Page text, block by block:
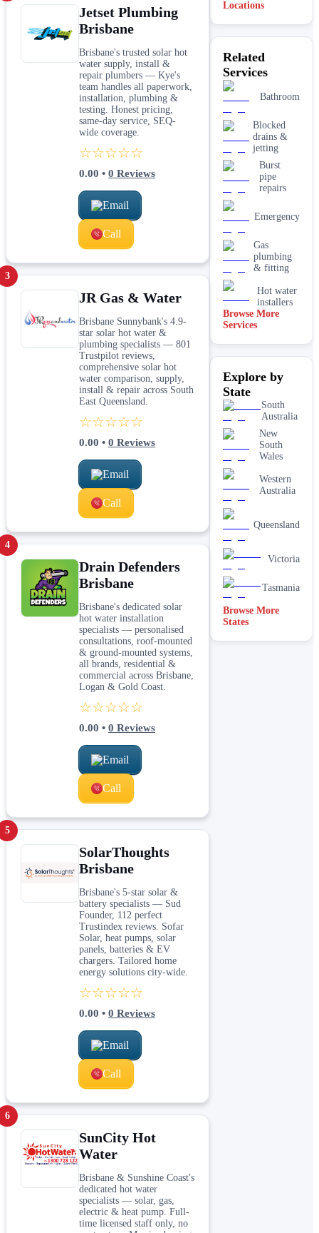
Jetset Plumbing
Brisbane
Brisbane's trusted solar hot
water supply, install &
repair plumbers — Kye's
team handles all paperwork,
installation, plumbing &
testing. Honest pricing,
same-day service, SEQ-
wide coverage.
☆☆☆☆☆
0.00 • 0 Reviews
Email
Call
3
JR Gas & Water
Brisbane Sunnybank's 4.9-
star solar hot water &
plumbing specialists — 801
Trustpilot reviews,
comprehensive solar hot
water comparison, supply,
install & repair across South
East Queensland.
☆☆☆☆☆
0.00 • 0 Reviews
Email
Call
4
Drain Defenders
Brisbane
Brisbane's dedicated solar
hot water installation
specialists — personalised
consultations, roof-mounted
& ground-mounted systems,
all brands, residential &
commercial across Brisbane,
Logan & Gold Coast.
☆☆☆☆☆
0.00 • 0 Reviews
Email
Call
5
SolarThoughts
Brisbane
Brisbane's 5-star solar &
battery specialists — Sud
Founder, 112 perfect
Trustindex reviews. Sofar
Solar, heat pumps, solar
panels, batteries & EV
chargers. Tailored home
energy solutions city-wide.
☆☆☆☆☆
0.00 • 0 Reviews
Email
Call
6
SunCity Hot
Water
Brisbane & Sunshine Coast's
dedicated hot water
specialists — solar, gas,
electric & heat pump. Full-
time licensed staff only, no
Rockingham
Hobart
Locations
Related
Services
Bathroom
Blocked
drains &
jetting
Burst
pipe
repairs
Emergency
Gas
plumbing
& fitting
Hot water
installers
Kitchen &
plumbing
& toilet
repairs
New home
construction
plumbing
Rainwater
pump
plumbing
installation
& upgrades
filtration
Browse More
Services
Explore by
State
South
Australia
New
South
Wales
Western
Australia
Queensland
Victoria
Tasmania
Browse More
States